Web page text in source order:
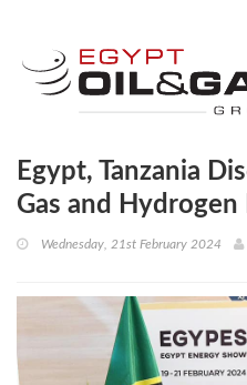
Egypt, Tanzania
Gas and
Wednesday, 21st February 2024